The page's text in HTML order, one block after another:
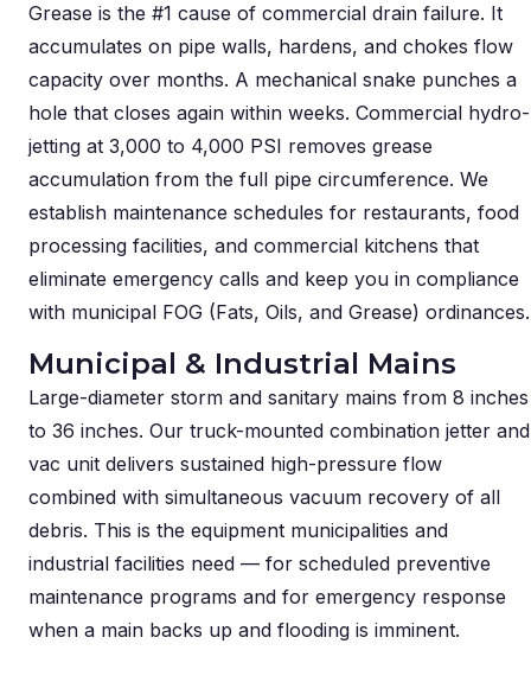
Grease is the #1 cause of commercial drain failure. It
accumulates on pipe walls, hardens, and chokes flow
capacity over months. A mechanical snake punches a
hole that closes again within weeks. Commercial hydro-
jetting at 3,000 to 4,000 PSI removes grease
accumulation from the full pipe circumference. We
establish maintenance schedules for restaurants, food
processing facilities, and commercial kitchens that
eliminate emergency calls and keep you in compliance
with municipal FOG (Fats, Oils, and Grease) ordinances.
Municipal & Industrial Mains
Large-diameter storm and sanitary mains from 8 inches
to 36 inches. Our truck-mounted combination jetter and
vac unit delivers sustained high-pressure flow
combined with simultaneous vacuum recovery of all
debris. This is the equipment municipalities and
industrial facilities need — for scheduled preventive
maintenance programs and for emergency response
when a main backs up and flooding is imminent.